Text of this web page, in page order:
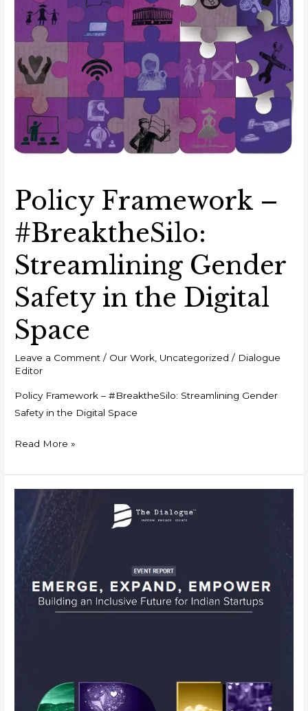
Policy Framework –
#BreaktheSilo:
Streamlining Gender
Safety in the Digital
Space
Leave a Comment / Our Work Uncategorized / Dialogue
Editor
Policy Framework – #BreaktheSilo: Streamlining Gender
Safety in the Digital Space
Read More »
The
Dialogue
Conclave
Emerge,
Inclusive
Future